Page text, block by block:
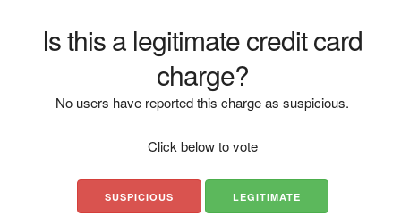
Is this a legitimate credit card
charge?
No users have reported this charge as suspicious.
Click below to vote
SUSPICIOUS LEGITIMATE